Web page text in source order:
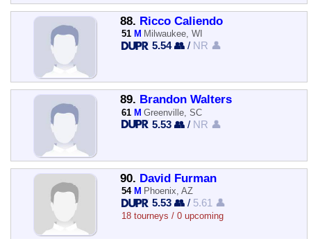
88. Ricco Caliendo
51 M Milwaukee, WI
5.54 👥 / NR 👤
89. Brandon Walters
61 M Greenville, SC
5.53 👥 / NR 👤
90. David Furman
54 M Phoenix, AZ
5.53 👥 / 5.61 👤
18 tourneys / 0 upcoming